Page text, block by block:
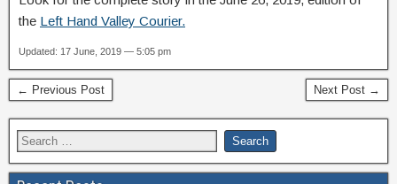
the Left Hand Valley Courier.
Updated: 17 June, 2019 — 5:05 pm
← Previous Post Next Post →